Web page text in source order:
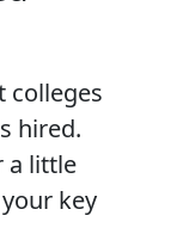
colleges
hired.
a little
key